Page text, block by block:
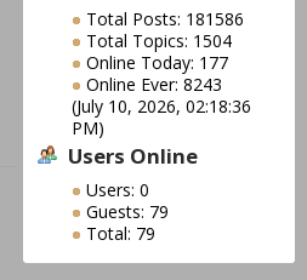
Total Posts: 181586
Total Topics: 1504
Online Today: 177
Online Ever: 8243
(July 10, 2026, 02:18:36
PM)
Users Online
Users: 0
Guests: 79
Total: 79